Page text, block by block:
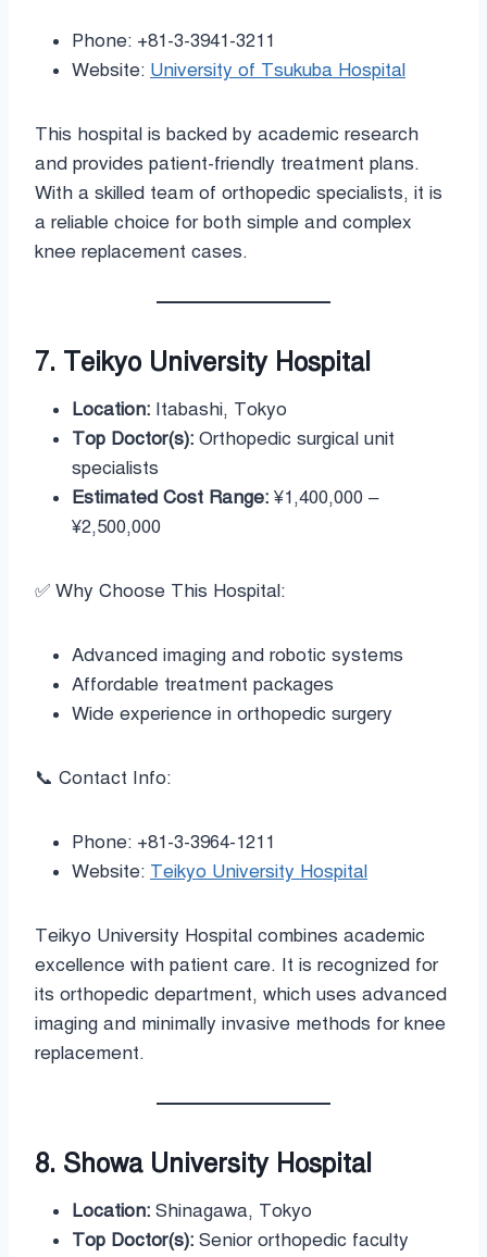
Phone: +81-3-3941-3211
Website: University of Tsukuba Hospital
This hospital is backed by academic research
and provides patient-friendly treatment plans.
With a skilled team of orthopedic specialists, it is
a reliable choice for both simple and complex
knee replacement cases.
7. Teikyo University Hospital
Location: Itabashi, Tokyo
Top Doctor(s): Orthopedic surgical unit
specialists
Estimated Cost Range: ¥1,400,000 –
¥2,500,000
✅ Why Choose This Hospital:
Advanced imaging and robotic systems
Affordable treatment packages
Wide experience in orthopedic surgery
📞 Contact Info:
Phone: +81-3-3964-1211
Website: Teikyo University Hospital
Teikyo University Hospital combines academic
excellence with patient care. It is recognized for
its orthopedic department, which uses advanced
imaging and minimally invasive methods for knee
replacement.
8. Showa University Hospital
Location: Shinagawa, Tokyo
Top Doctor(s): Senior orthopedic faculty